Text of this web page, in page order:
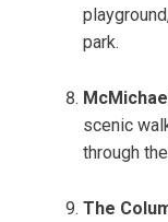
park.
scenic
through
The